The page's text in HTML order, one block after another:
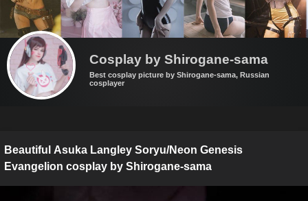
Cosplay by Shirogane-sama
Best cosplay picture by Shirogane-sama, Russian
cosplayer
Beautiful Asuka Langley Soryu/Neon Genesis
Evangelion cosplay by Shirogane-sama